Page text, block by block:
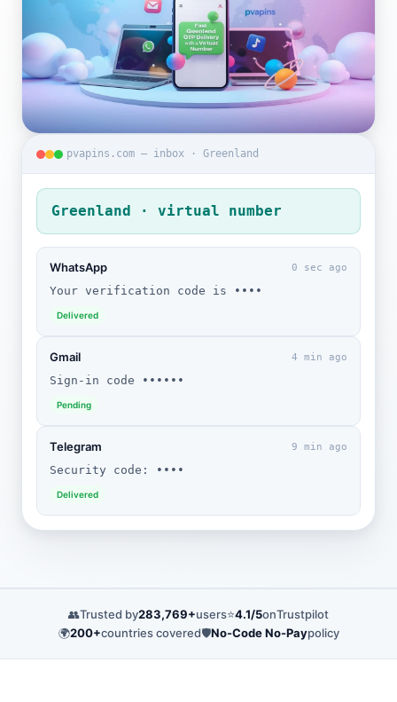
pvapins.com — inbox · Greenland
Greenland · virtual number
WhatsApp 0 sec ago
Your verification code is ••••
Delivered
Gmail 4 min ago
Sign-in code ••••••
Pending
Telegram 9 min ago
Security code: ••••
Delivered
👥Trusted by283,769+users⭐4.1/5onTrustpilot
🌍200+countries covered🛡️No-Code No-Paypolicy